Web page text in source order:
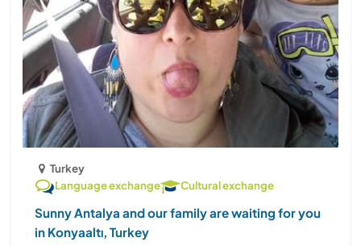
Turkey
Language exchange
Cultural exchange
Sunny Antalya and our family are waiting for you
in Konyaaltı, Turkey